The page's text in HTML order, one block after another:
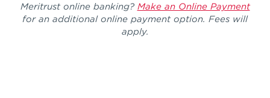
Meritrust online banking? Make an Online Payment
for an additional online payment option. Fees will
apply.